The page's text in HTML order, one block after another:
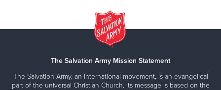
The Salvation Army Mission Statement
The Salvation Army, an international movement, is an evangelical
part of the universal Christian Church. Its message is based on the